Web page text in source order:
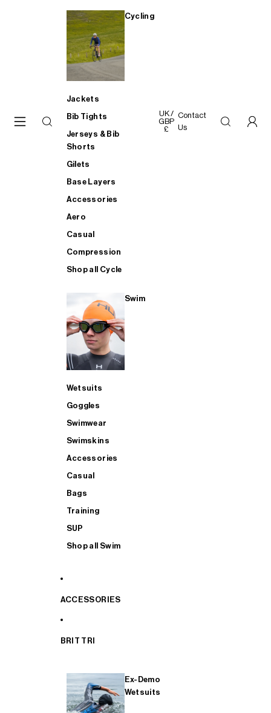
Cycling
Jackets
Bib Tights
Jerseys & Bib
Shorts
Gilets
Base Layers
Accessories
Aero
Casual
Compression
Shop all Cycle
Swim
Wetsuits
Goggles
Swimwear
Swimskins
Accessories
Casual
Bags
Training
SUP
Shop all Swim
ACCESSORIES
BRIT TRI
Ex-Demo
Wetsuits
UK /
GBP
£
Contact
Us